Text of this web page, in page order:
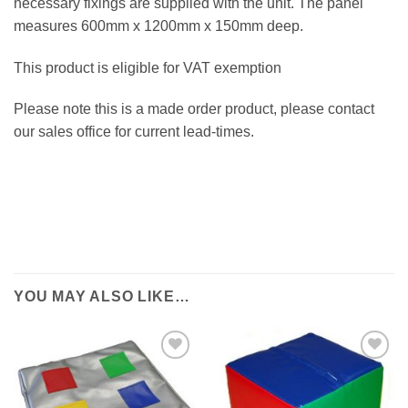
measures 600mm x 1200mm x 150mm deep.
This product is eligible for VAT exemption
Please note this is a made order product, please contact
our sales office for current lead-times.
YOU MAY ALSO LIKE…
ADD TO
WISHLIST
ADD TO
WISHLIST